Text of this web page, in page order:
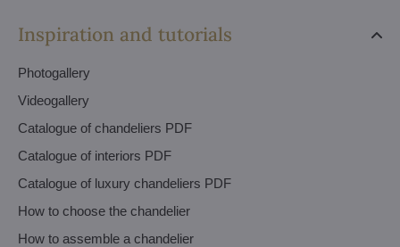
Inspiration and tutorials
Photogallery
Videogallery
Catalogue of chandeliers PDF
Catalogue of interiors PDF
Catalogue of luxury chandeliers PDF
How to choose the chandelier
How to assemble a chandelier